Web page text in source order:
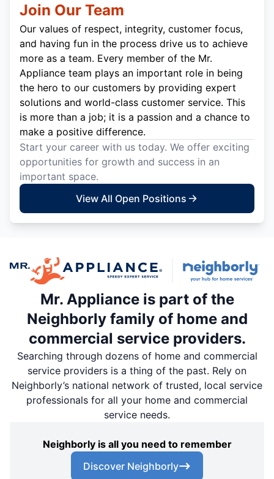
Join Our Team
Our values of respect, integrity, customer focus,
and having fun in the process drive us to achieve
more as a team. Every member of the Mr.
Appliance team plays an important role in being
the hero to our customers by providing expert
solutions and world-class customer service. This
is more than a job; it is a passion and a chance to
make a positive difference.
Start your career with us today. We offer exciting
opportunities for growth and success in an
important space.
View All Open Positions
Mr. Appliance is part of the
Neighborly family of home and
commercial service providers.
Searching through dozens of home and commercial
service providers is a thing of the past. Rely on
Neighborly’s national network of trusted, local service
professionals for all your home and commercial
service needs.
Neighborly is all you need to remember
Discover Neighborly